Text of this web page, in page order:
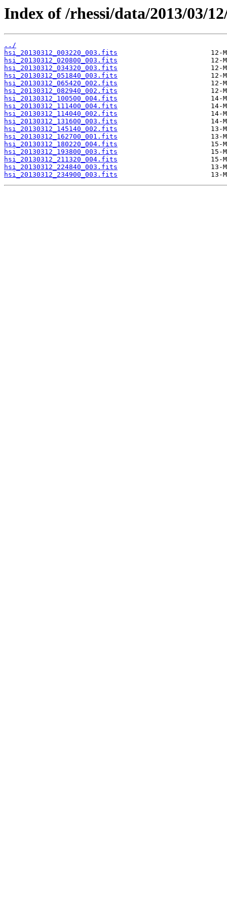
Index of /rhessi/data/2013/03/
../
hsi_20130312_003220_003.fits
hsi_20130312_020800_003.fits
hsi_20130312_034320_003.fits
hsi_20130312_051840_003.fits
hsi_20130312_065420_002.fits
hsi_20130312_082940_002.fits
hsi_20130312_100500_004.fits
hsi_20130312_111400_004.fits
hsi_20130312_114040_002.fits
hsi_20130312_131600_003.fits
hsi_20130312_145140_002.fits
hsi_20130312_162700_001.fits
hsi_20130312_180220_004.fits
hsi_20130312_193800_003.fits
hsi_20130312_211320_004.fits
hsi_20130312_224840_003.fits
hsi_20130312_234900_003.fits